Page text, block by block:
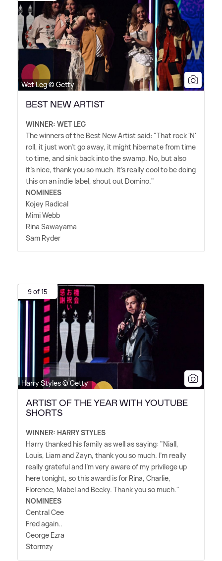
Wet Leg © Getty
BEST NEW ARTIST
WINNER: WET LEG
The winners of the Best New Artist said: "That rock 'N'
roll, it just won't go away, it might hibernate from time
to time, and sink back into the swamp. No, but also
it's nice, thank you so much. It's really cool to be doing
this on an indie label, shout out Domino."
NOMINEES
Kojey Radical
Mimi Webb
Rina Sawayama
Sam Ryder
9 of 15
Harry Styles © Getty
ARTIST OF THE YEAR WITH YOUTUBE
SHORTS
WINNER: HARRY STYLES
Harry thanked his family as well as saying: "Niall,
Louis, Liam and Zayn, thank you so much. I'm really
really grateful and I'm very aware of my privilege up
here tonight, so this award is for Rina, Charlie,
Florence, Mabel and Becky. Thank you so much."
NOMINEES
Central Cee
Fred again..
George Ezra
Stormzy